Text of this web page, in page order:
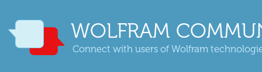
WOLFRAM
Connect with users of Wolfram